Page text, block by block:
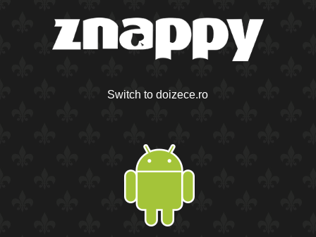
Switch to doizece.ro